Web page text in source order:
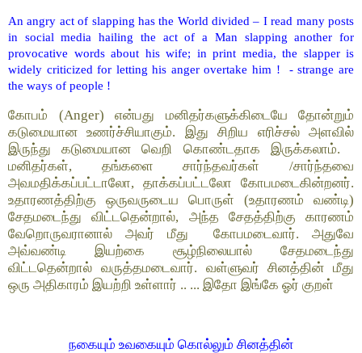
An angry act of slapping has the World divided – I read many posts
in social media hailing the act of a Man slapping another for
provocative words about his wife; in print media, the slapper is
widely criticized for letting his anger overtake him ! - strange are
the ways of people !
கோபம் (Anger) என்பது மனிதர்களுக்கிடையே தோன்றும்
கடுமையான உணர்ச்சியாகும். இது சிறிய எரிச்சல் அளவில்
இருந்து கடுமையான வெறி கொண்டதாக இருக்கலாம்.
மனிதர்கள், தங்களை சார்ந்தவர்கள் /சார்ந்தவை
அவமதிக்கப்பட்டாலோ, தாக்கப்பட்டலோ கோபமடைகின்றனர்.
உதாரணத்திற்கு ஒருவருடைய பொருள் (உதாரணம் வண்டி)
சேதமடைந்து விட்டதென்றால், அந்த சேதத்திற்கு காரணம்
வேறொருவரானால் அவர் மீது கோபமடைவார். அதுவே
அவ்வண்டி இயற்கை சூழ்நிலையால் சேதமடைந்து
விட்டதென்றால் வருத்தமடைவார். வள்ளுவர் சினத்தின் மீது
ஒரு அதிகாரம் இயற்றி உள்ளார் .. ... இதோ இங்கே ஓர் குறள்
நகையும் உவகையும் கொல்லும் சினத்தின்